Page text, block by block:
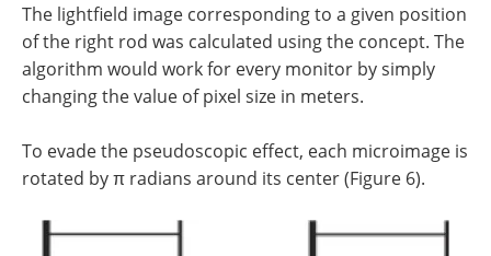
The lightfield image corresponding to a given position
of the right rod was calculated using the concept. The
algorithm would work for every monitor by simply
changing the value of pixel size in meters.
To evade the pseudoscopic effect, each microimage is
rotated by π radians around its center (Figure 6).